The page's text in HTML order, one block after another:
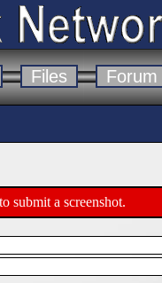
Files Forum
submit a screenshot.